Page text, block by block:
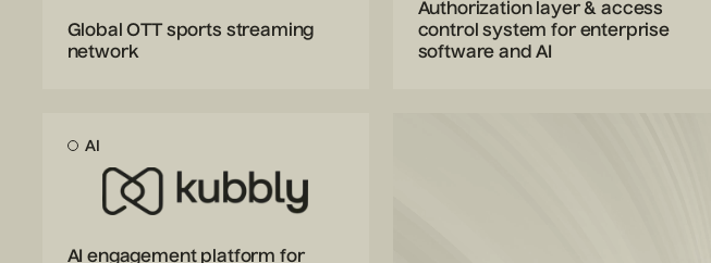
Global OTT sports streaming
network
Authorization layer & access
control system for enterprise
software and AI
AI
AI engagement platform for